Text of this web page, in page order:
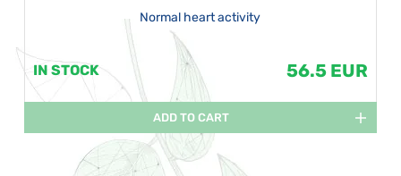
Normal heart activity
IN STOCK 56.5 EUR
ADD TO CART